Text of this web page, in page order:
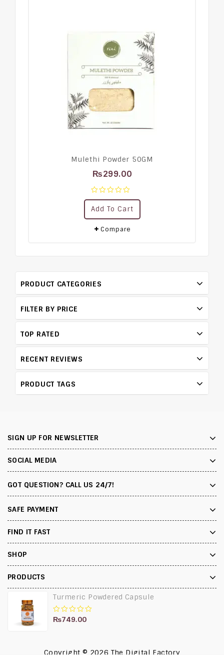
Mulethi Powder 50GM
₨299.00
0
out
of
5
Add To Cart
Compare
PRODUCT CATEGORIES
FILTER BY PRICE
TOP RATED
RECENT REVIEWS
PRODUCT TAGS
SIGN UP FOR NEWSLETTER
SOCIAL MEDIA
GOT QUESTION? CALL US 24/7!
SAFE PAYMENT
FIND IT FAST
SHOP
PRODUCTS
Turmeric Powdered Capsule
0
₨749.00
Copyright © 2026 The Digital Factory